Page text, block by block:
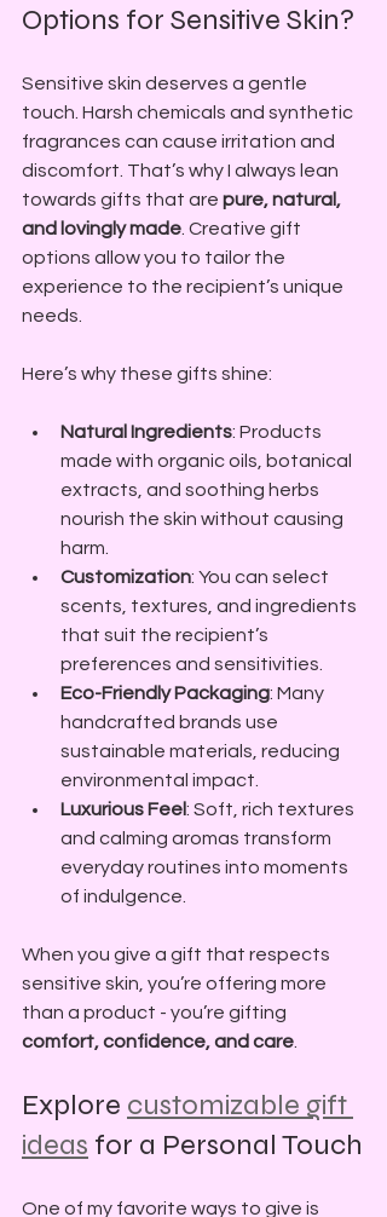
Options for Sensitive Skin?
Sensitive skin deserves a gentle
touch. Harsh chemicals and synthetic
fragrances can cause irritation and
discomfort. That’s why I always lean
towards gifts that are pure, natural,
and lovingly made . Creative gift
options allow you to tailor the
experience to the recipient’s unique
needs.
Here’s why these gifts shine:
Natural Ingredients: Products
made with organic oils, botanical
extracts, and soothing herbs
nourish the skin without causing
harm.
Customization: You can select
scents, textures, and ingredients
that suit the recipient’s
preferences and sensitivities.
Eco-Friendly Packaging: Many
handcrafted brands use
sustainable materials, reducing
environmental impact.
Luxurious Feel: Soft, rich textures
and calming aromas transform
everyday routines into moments
of indulgence.
When you give a gift that respects
sensitive skin, you’re offering more
than a product - you’re gifting
comfort, confidence, and care
Explore customizable gift
ideas for a Personal Touch
One of my favorite ways to give is